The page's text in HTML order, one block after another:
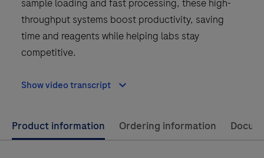
throughput systems boost productivity, saving
time and reagents while helping labs stay
competitive.
Show video transcript
Use
left
Product information Ordering information